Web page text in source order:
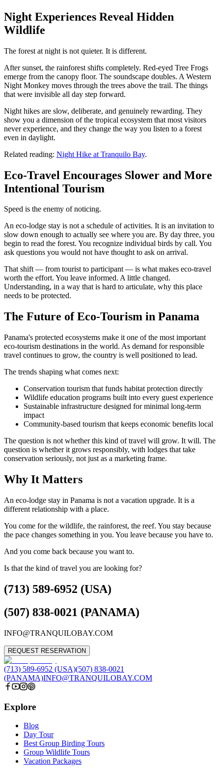
Night Experiences Reveal Hidden
Wildlife
The forest at night is not quieter. It is different.
After sunset, the rainforest shifts completely. Red-eyed Tree Frogs
emerge from the canopy floor. The soundscape doubles. A Western
Night Monkey moves through the trees above the trail. The things
that were invisible all day step forward.
Night hikes are slow, deliberate, and genuinely rewarding. They
show you a dimension of the tropical ecosystem that most visitors
never experience, and they change the way you listen to a forest
even in daylight.
Related reading: Night Hike at Tranquilo Bay.
Eco-Travel Encourages Slower and More
Intentional Tourism
Speed is the enemy of noticing.
An eco-lodge stay is not a schedule of activities. It is an invitation to
slow down enough to actually see where you are. By day three, you
begin to read the forest. You recognize individual birds by call. You
ask questions you would not have thought to ask on arrival.
That shift — from tourist to participant — is what makes eco-travel
worth the effort. You leave informed. A little changed.
Understanding, in a way that is hard to articulate, why this place
needs to be protected.
The Future of Eco-Tourism in Panama
Panama's protected ecosystems make it one of the most important
eco-tourism destinations in the world. As demand for responsible
travel continues to grow, the country is well positioned to lead.
The trends shaping what comes next:
Conservation tourism that funds habitat protection directly
Wildlife education programs built into every guest experience
Sustainable infrastructure designed for minimal long-term
impact
Community-based tourism that keeps economic benefits local
The question is not whether this kind of travel will grow. It will. The
question is whether it grows responsibly, with lodges that take
conservation seriously, not just as a marketing frame.
Why It Matters
An eco-lodge stay in Panama is not a vacation upgrade. It is a
different relationship with a place.
You come for the wildlife, the rainforest, the reef. You stay because
the pace changes something in you. You leave because you have to.
And you come back because you want to.
Is that the kind of travel you are looking for?
(713) 589-6952 (USA)
(507) 838-0021 (PANAMA)
INFO@TRANQUILOBAY.COM
REQUEST RESERVATION
(713) 589-6952 (USA)(507) 838-0021
(PANAMA)INFO@TRANQUILOBAY.COM
Explore
Blog
Day Tour
Best Group Birding Tours
Group Wildlife Tours
Vacation Packages